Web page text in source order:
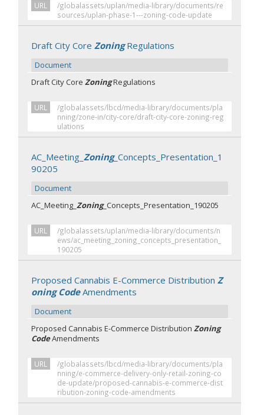
URL
/globalassets/uplan/media-library/documents/re
sources/uplan-phase-1---zoning-code-update
Draft City CoreZoningRegulations
Document
Draft City CoreZoningRegulations
URL
/globalassets/lbcd/media-library/documents/pla
nning/zone-in/city-core/draft-city-core-zoning-reg
ulations
AC_Meeting_Zoning_Concepts_Presentation_1
90205
Document
AC_Meeting_Zoning_Concepts_Presentation_190205
URL
/globalassets/uplan/media-library/documents/n
ews/ac_meeting_zoning_concepts_presentation_
190205
Proposed Cannabis E-Commerce DistributionZ
oning CodeAmendments
Document
Proposed Cannabis E-Commerce DistributionZoning
CodeAmendments
URL
/globalassets/lbcd/media-library/documents/pla
nning/e-commerce-delivery-only-retail-zoning-co
de-update/proposed-cannabis-e-commerce-dist
ribution-zoning-code-amendments